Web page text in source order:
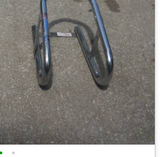
• •